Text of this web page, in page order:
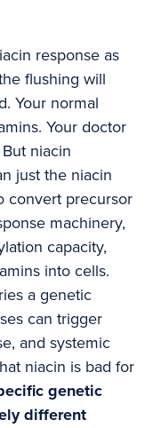
response as
flushing will
Your normal
Your doctor
niacin
just the niacin
convert precursor
machinery,
capacity,
into cells.
a genetic
can trigger
and systemic
niacin is bad for
genetic
different